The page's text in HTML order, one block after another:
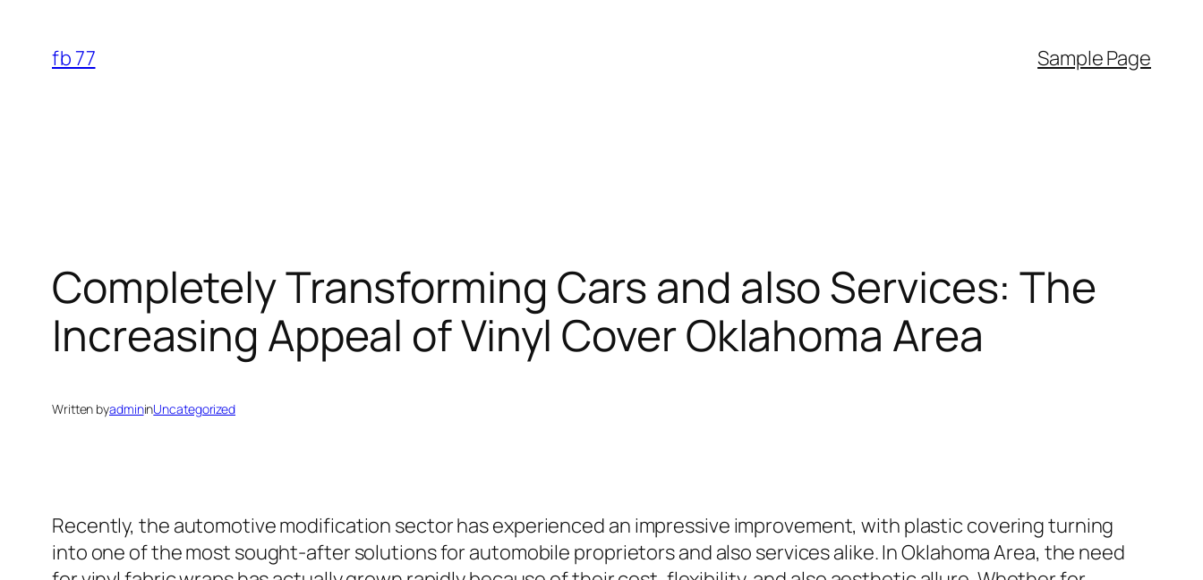
content
fb 77 Sample Page
Completely Transforming Cars and also Services: The
Increasing Appeal of Vinyl Cover Oklahoma Area
Written byadmininUncategorized
Recently, the automotive modification sector has experienced an impressive improvement, with plastic covering turning
into one of the most sought-after solutions for automobile proprietors and also services alike. In Oklahoma Area, the need